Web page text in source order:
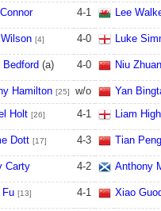
4-1 Lee
[4] 4-0 Luke
(a) 4-0 Niu
Hamilton [25] w/o
Yan
Holt [26] 4-1 Liam
Dott [17] 4-3 Tian
Carty 4-2 Anthony
Fu [13] 4-1 Xiao